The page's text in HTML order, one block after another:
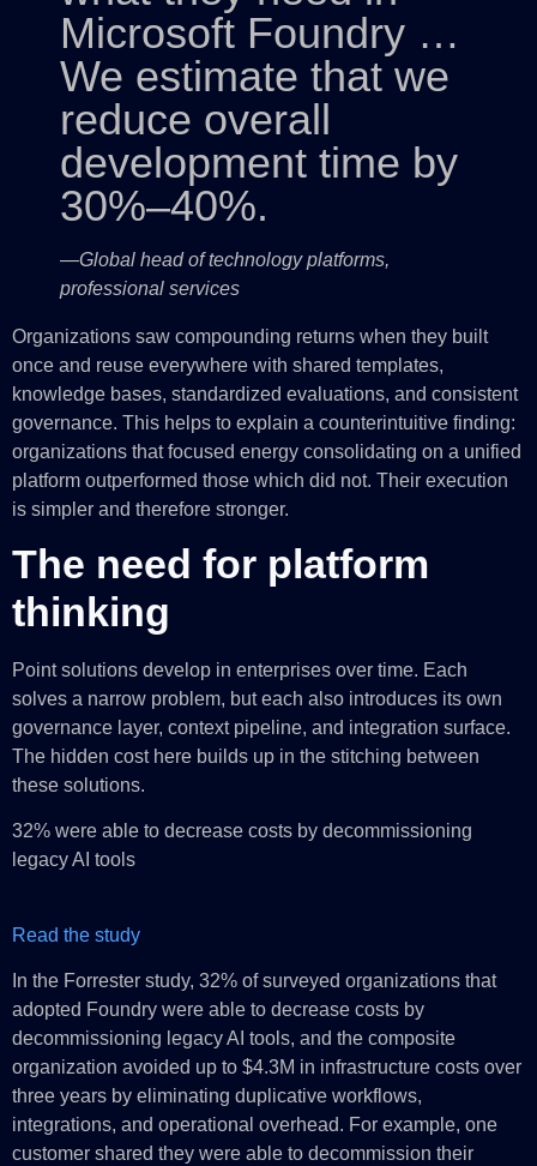
Microsoft Foundry …
We estimate that we
reduce overall
development time by
30%–40%.
—Global head of technology platforms,
professional services
Organizations saw compounding returns when they built
once and reuse everywhere with shared templates,
knowledge bases, standardized evaluations, and consistent
governance. This helps to explain a counterintuitive finding:
organizations that focused energy consolidating on a unified
platform outperformed those which did not. Their execution
is simpler and therefore stronger.
The need for platform
thinking
Point solutions develop in enterprises over time. Each
solves a narrow problem, but each also introduces its own
governance layer, context pipeline, and integration surface.
The hidden cost here builds up in the stitching between
these solutions.
32% were able to decrease costs by decommissioning
legacy AI tools
Read the study
In the Forrester study, 32% of surveyed organizations that
adopted Foundry were able to decrease costs by
decommissioning legacy AI tools, and the composite
organization avoided up to $4.3M in infrastructure costs over
three years by eliminating duplicative workflows,
integrations, and operational overhead. For example, one
customer shared they were able to decommission their